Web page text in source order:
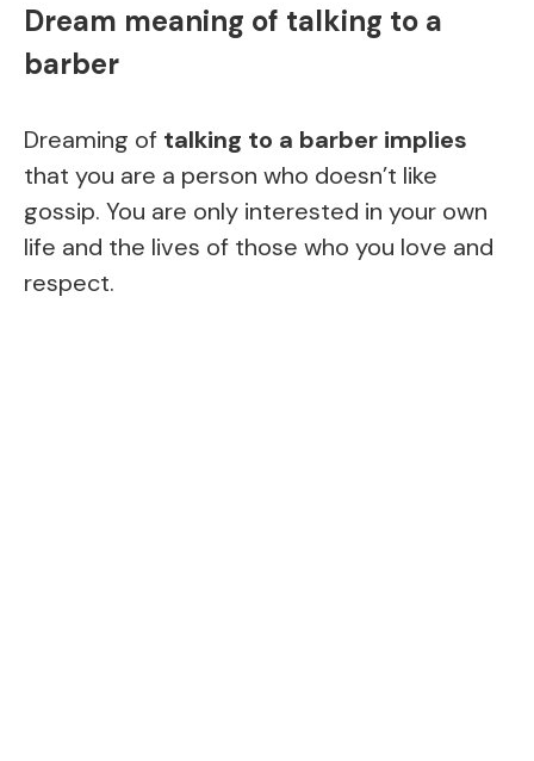
Dream meaning of talking to a
barber
Dreaming of talking to a barber implies
that you are a person who doesn’t like
gossip. You are only interested in your own
life and the lives of those who you love and
respect.